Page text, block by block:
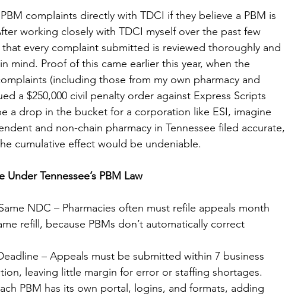
complaints directly with TDCI if they believe a PBM is
working closely with TDCI myself over the past few
every complaint submitted is reviewed thoroughly and
mind. Proof of this came earlier this year, when the
(including those from my own pharmacy and
a $250,000 civil penalty order against Express Scripts
a drop in the bucket for a corporation like ESI, imagine
and non-chain pharmacy in Tennessee filed accurate,
cumulative effect would be undeniable.
Tennessee’s PBM Law
NDC – Pharmacies often must refile appeals month
refill, because PBMs don’t automatically correct
– Appeals must be submitted within 7 business
leaving little margin for error or staffing shortages.
PBM has its own portal, logins, and formats, adding